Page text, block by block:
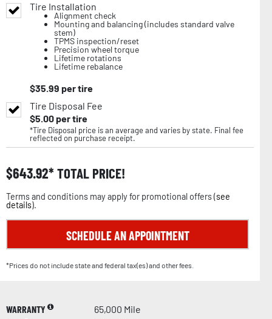
Tire Installation
Alignment check
Mounting and balancing (includes standard valve
stem)
TPMS inspection/reset
Precision wheel torque
Lifetime rotations
Lifetime rebalance
$35.99 per tire
Tire Disposal Fee
$5.00per tire
*Tire Disposal price is an average and varies by state. Final fee
reflected on purchase receipt.
$643.92 TOTAL PRICE!
Terms and conditions may apply for promotional offers (see
details).
SCHEDULE AN APPOINTMENT
*Prices do not include state and federal tax(es) and other fees.
WARRANTY
65,000 Mile